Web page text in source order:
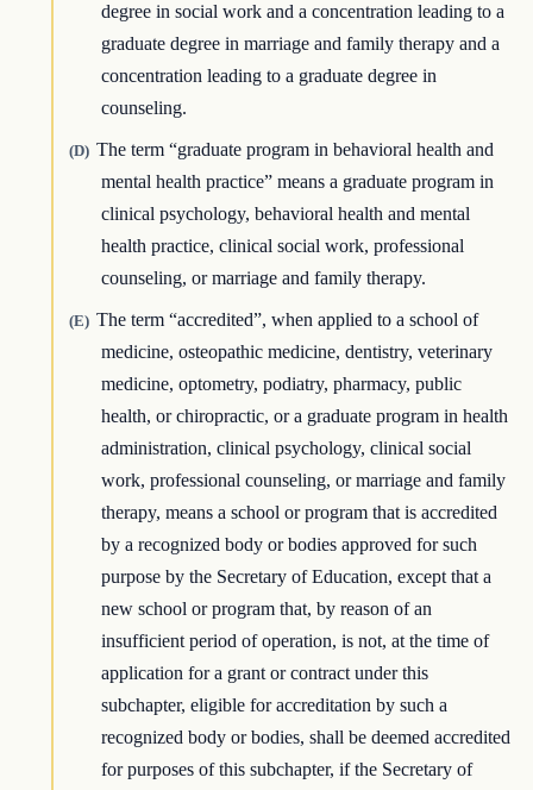
degree in social work and a concentration leading to a
graduate degree in marriage and family therapy and a
concentration leading to a graduate degree in
counseling.
(D) The term “graduate program in behavioral health and
mental health practice” means a graduate program in
clinical psychology, behavioral health and mental
health practice, clinical social work, professional
counseling, or marriage and family therapy.
(E) The term “accredited”, when applied to a school of
medicine, osteopathic medicine, dentistry, veterinary
medicine, optometry, podiatry, pharmacy, public
health, or chiropractic, or a graduate program in health
administration, clinical psychology, clinical social
work, professional counseling, or marriage and family
therapy, means a school or program that is accredited
by a recognized body or bodies approved for such
purpose by the Secretary of Education, except that a
new school or program that, by reason of an
insufficient period of operation, is not, at the time of
application for a grant or contract under this
subchapter, eligible for accreditation by such a
recognized body or bodies, shall be deemed accredited
for purposes of this subchapter, if the Secretary of